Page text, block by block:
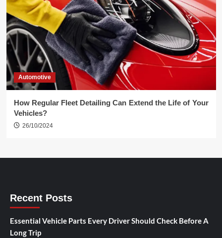
Automotive
How Regular Fleet Detailing Can Extend the Life of Your
Vehicles?
26/10/2024
Recent Posts
Essential Vehicle Parts Every Driver Should Check Before A
Long Trip